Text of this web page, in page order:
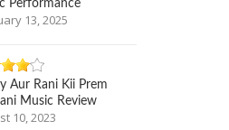
Performance
13, 2025
Aur Rani Kii Prem
Music Review
10, 2023